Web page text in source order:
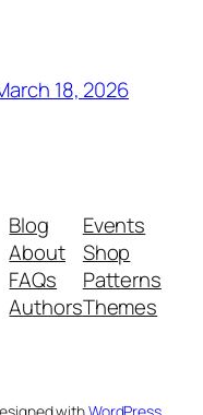
18, 2026
Blog
About
FAQs
Authors
Events
Shop
Patterns
Themes